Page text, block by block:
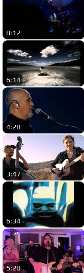
8:12
6:14
4:28
3:47
6:34
5:20